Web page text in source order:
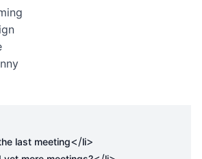
last meeting</li>